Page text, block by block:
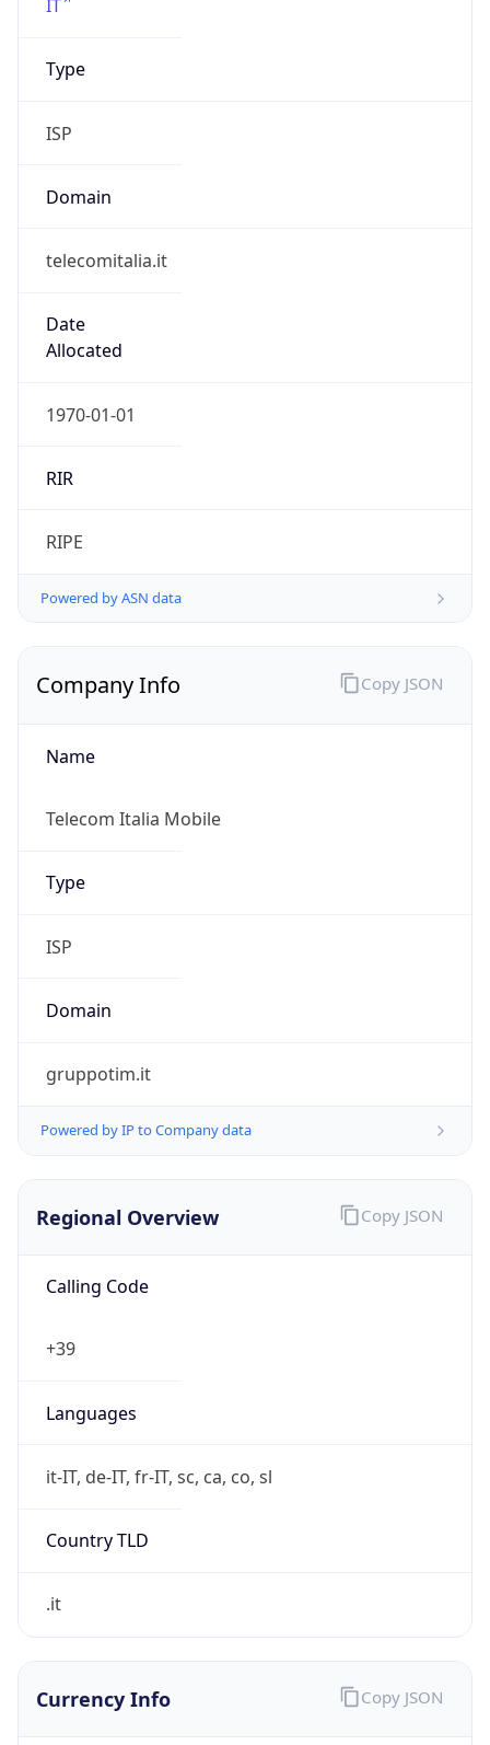
IT
Type
ISP
Domain
telecomitalia.it
Date
Allocated
1970-01-01
RIR
RIPE
Powered by ASN data
Company Info
Name
Telecom Italia Mobile
Type
ISP
Domain
gruppotim.it
Powered by IP to Company data
Copy JSON
Regional Overview
Calling Code
+39
Languages
it-IT, de-IT, fr-IT, sc, ca, co, sl
Country TLD
.it
Copy JSON
Currency Info Copy JSON